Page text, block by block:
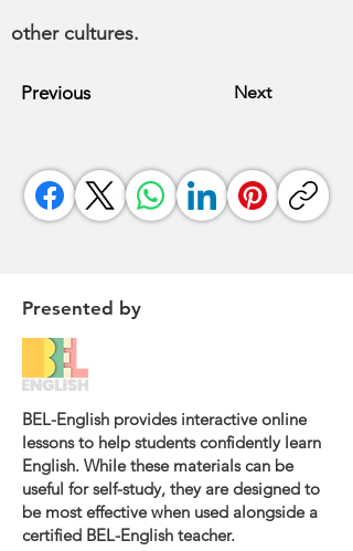
other cultures.
Previous Next
Presented by
BEL-English provides interactive online
lessons to help students confidently learn
English. While these materials can be
useful for self-study, they are designed to
be most effective when used alongside a
certified BEL-English teacher.